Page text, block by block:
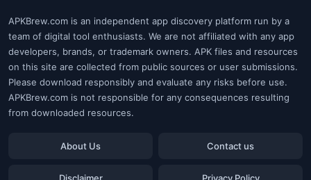
APKBrew.com is an independent app discovery platform run by a
team of digital tool enthusiasts. We are not affiliated with any app
developers, brands, or trademark owners. APK files and resources
on this site are collected from public sources or user submissions.
Please download responsibly and evaluate any risks before use.
APKBrew.com is not responsible for any consequences resulting
from downloaded resources.
About Us Contact us
Disclaimer Privacy Policy